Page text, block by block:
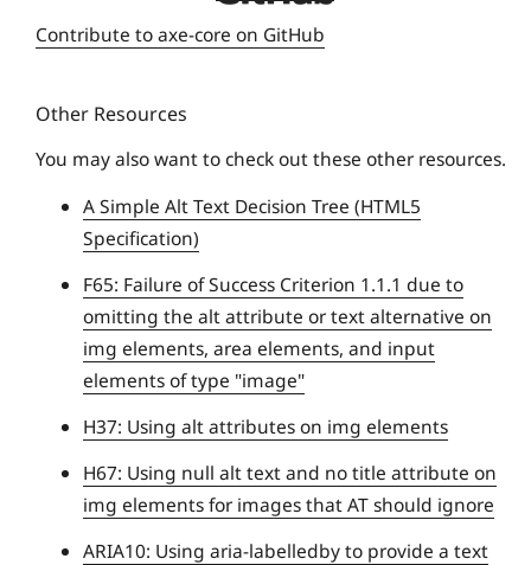
q
i
e
r
s
i
t
y
Contribute to axe-core on GitHub
Other Resources
You may also want to check out these other resources.
A Simple Alt Text Decision Tree (HTML5
Specification)
F65: Failure of Success Criterion 1.1.1 due to
omitting the alt attribute or text alternative on
img elements, area elements, and input
elements of type "image"
H37: Using alt attributes on img elements
H67: Using null alt text and no title attribute on
img elements for images that AT should ignore
ARIA10: Using aria-labelledby to provide a text